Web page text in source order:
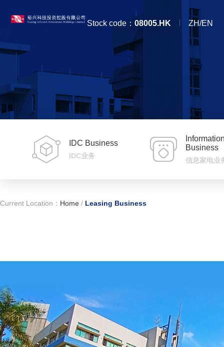
Stock code： 08005.HK ZH/EN
IDC Business
IDC业务
Business
信息家电业
Current Location： Home / Leasing Business